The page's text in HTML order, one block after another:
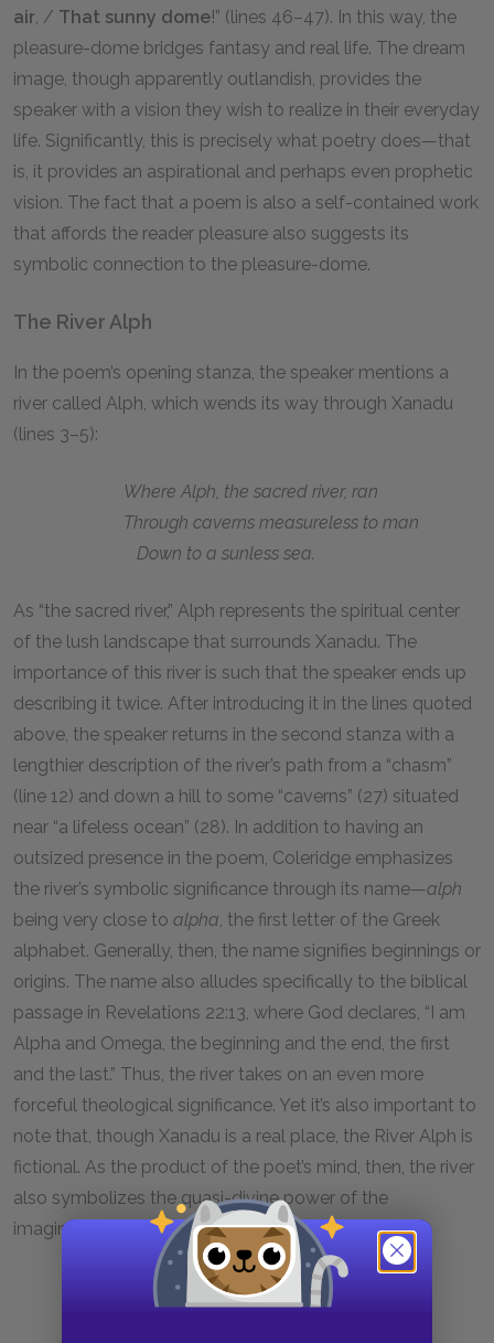
air, / That sunny dome!” (lines 46–47). In this way, the
pleasure-dome bridges fantasy and real life. The dream
image, though apparently outlandish, provides the
speaker with a vision they wish to realize in their everyday
life. Significantly, this is precisely what poetry does—that
is, it provides an aspirational and perhaps even prophetic
vision. The fact that a poem is also a self-contained work
that affords the reader pleasure also suggests its
symbolic connection to the pleasure-dome.
The River Alph
In the poem’s opening stanza, the speaker mentions a
river called Alph, which wends its way through Xanadu
(lines 3–5):
Where Alph, the sacred river, ran
Through caverns measureless to man
Down to a sunless sea.
As “the sacred river,” Alph represents the spiritual center
of the lush landscape that surrounds Xanadu. The
importance of this river is such that the speaker ends up
describing it twice. After introducing it in the lines quoted
above, the speaker returns in the second stanza with a
lengthier description of the river’s path from a “chasm”
(line 12) and down a hill to some “caverns” (27) situated
near “a lifeless ocean” (28). In addition to having an
outsized presence in the poem, Coleridge emphasizes
the river’s symbolic significance through its name—alph
being very close to alpha, the first letter of the Greek
alphabet. Generally, then, the name signifies beginnings or
origins. The name also alludes specifically to the biblical
passage in Revelations 22:13, where God declares, “I am
Alpha and Omega, the beginning and the end, the first
and the last.” Thus, the river takes on an even more
forceful theological significance. Yet it’s also important to
note that, though Xanadu is a real place, the River Alph is
fictional. As the product of the poet’s mind, then, the river
also symbolizes the quasi-divine power of the
imagination.